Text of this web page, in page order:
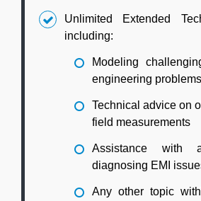
Unlimited Extended
including:
Modeling
engineering problems
Technical advice on
field measurements
Assistance with
diagnosing EMI
Any other topic